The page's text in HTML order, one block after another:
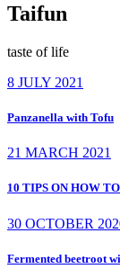
Taifun
taste of life
8 JULY 2021
Panzanella with Tofu
21 MARCH 2021
10 TIPS ON HOW
30 OCTOBER
Fermented beetroot